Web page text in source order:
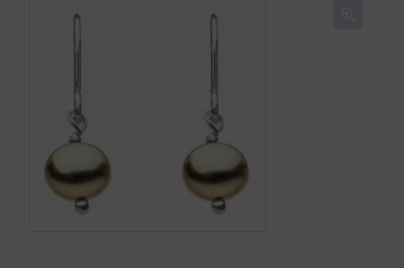
Home
Bracelets
Brooches